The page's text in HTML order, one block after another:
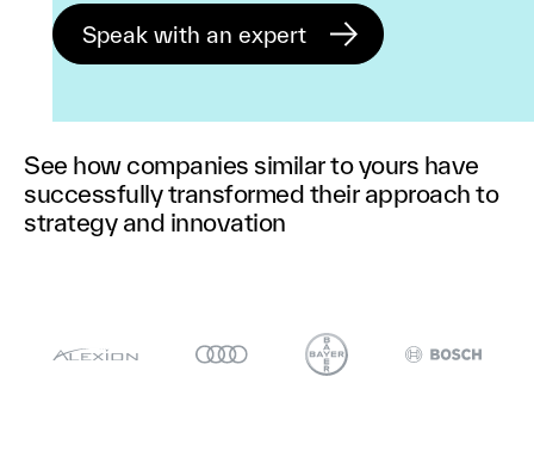
See how companies similar to yours have
successfully transformed their approach to
strategy and innovation